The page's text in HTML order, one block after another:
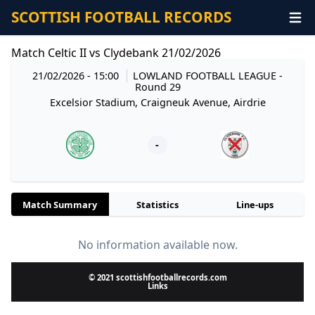
SCOTTISH FOOTBALL RECORDS
Match Celtic II vs Clydebank 21/02/2026
21/02/2026 - 15:00 LOWLAND FOOTBALL LEAGUE -
Round 29
Excelsior Stadium, Craigneuk Avenue, Airdrie
-
Match Summary Statistics Line-ups
No information available now.
© 2021 scottishfootballrecords.com
Links